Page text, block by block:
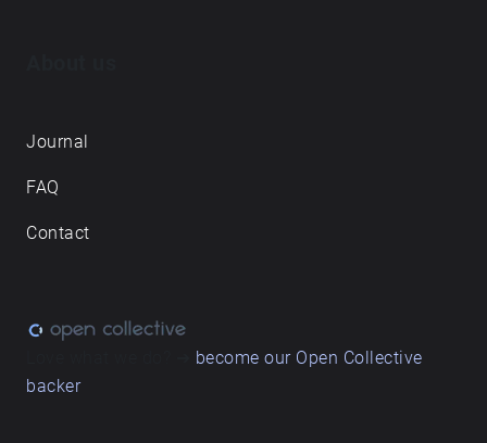
Journal
FAQ
Contact
become our Open Collective
backer